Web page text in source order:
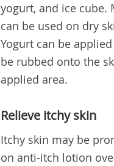
yogurt, and ice cube.
can be used on dry
Yogurt can be
be rubbed onto the
applied area.
Relieve itchy skin
Itchy skin may be
on anti-itch lotion